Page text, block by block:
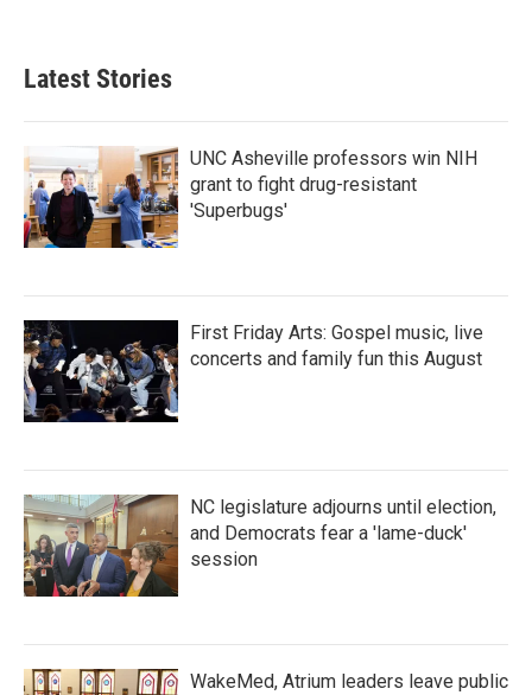
Latest Stories
UNC Asheville professors win NIH
grant to fight drug-resistant
'Superbugs'
First Friday Arts: Gospel music, live
concerts and family fun this August
NC legislature adjourns until election,
and Democrats fear a 'lame-duck'
session
WakeMed, Atrium leaders leave public